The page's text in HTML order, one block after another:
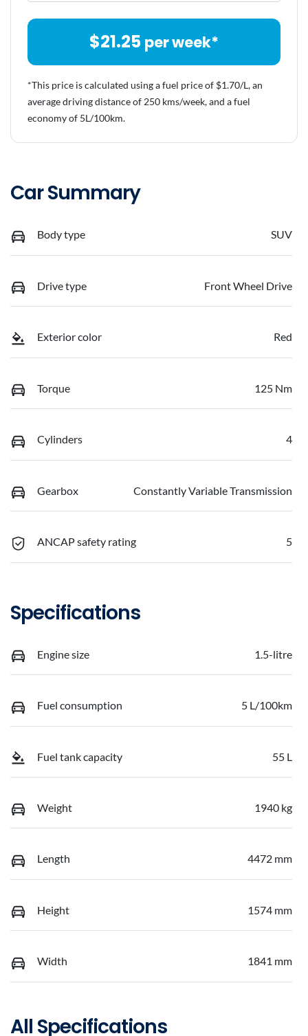
$21.25 per week*
*This price is calculated using a fuel price of $1.70/L, an
average driving distance of250 kms/week, and a fuel
economy of 5L/100km.
Car Summary
Body type SUV
Drive type Front Wheel Drive
Exterior color Red
Torque 125 Nm
Cylinders 4
Gearbox Constantly Variable Transmission
ANCAP safety rating 5
Specifications
Engine size 1.5-litre
Fuel consumption 5 L/100km
Fuel tank capacity 55 L
Weight 1940 kg
Length 4472 mm
Height 1574 mm
Width 1841 mm
All Specifications